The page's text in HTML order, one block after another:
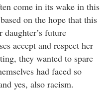
come in its wake in this
on the hope that this
future
accept and respect her
they wanted to spare
had faced so
yes, also racism.